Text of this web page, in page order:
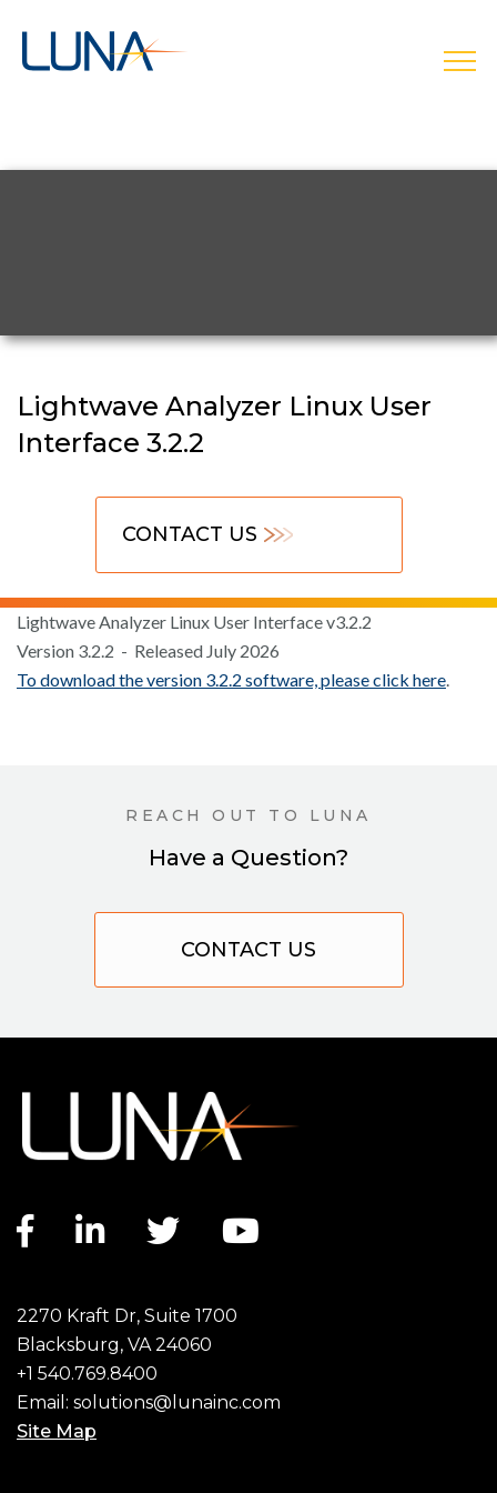
Lightwave Analyzer Linux User
Interface 3.2.2
CONTACT US
Lightwave Analyzer Linux User Interface v3.2.2
Version 3.2.2 - Released July 2026
To download the version 3.2.2 software, please click here
REACH OUT TO LUNA
Have a Question?
CONTACT US
Facebook link
LinkedIn link
Twitter link
2270 Kraft Dr, Suite 1700
Blacksburg, VA 24060
+1 540.769.8400
Email: solutions@lunainc.com
Site Map